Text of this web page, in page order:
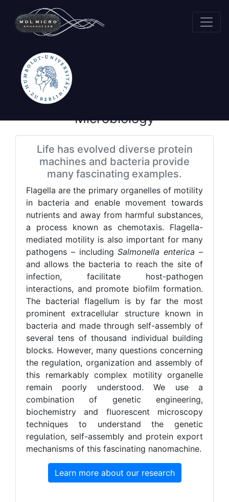
Research
Microbiology
Life has evolved diverse protein
machines and bacteria provide
many fascinating examples.
Flagella are the primary organelles of motility
in bacteria and enable movement towards
nutrients and away from harmful substances,
a process known as chemotaxis. Flagella-
mediated motility is also important for many
pathogens – includingSalmonella enterica –
and allows the bacteria to reach the site of
infection, facilitate host-pathogen
interactions, and promote biofilm formation.
The bacterial flagellum is by far the most
prominent extracellular structure known in
bacteria and made through self-assembly of
several tens of thousand individual building
blocks. However, many questions concerning
the regulation, organization and assembly of
this remarkably complex motility organelle
remain poorly understood. We use a
combination of genetic engineering,
biochemistry and fluorescent microscopy
techniques to understand the genetic
regulation, self-assembly and protein export
mechanisms of this fascinating nanomachine.
Learn more about our research